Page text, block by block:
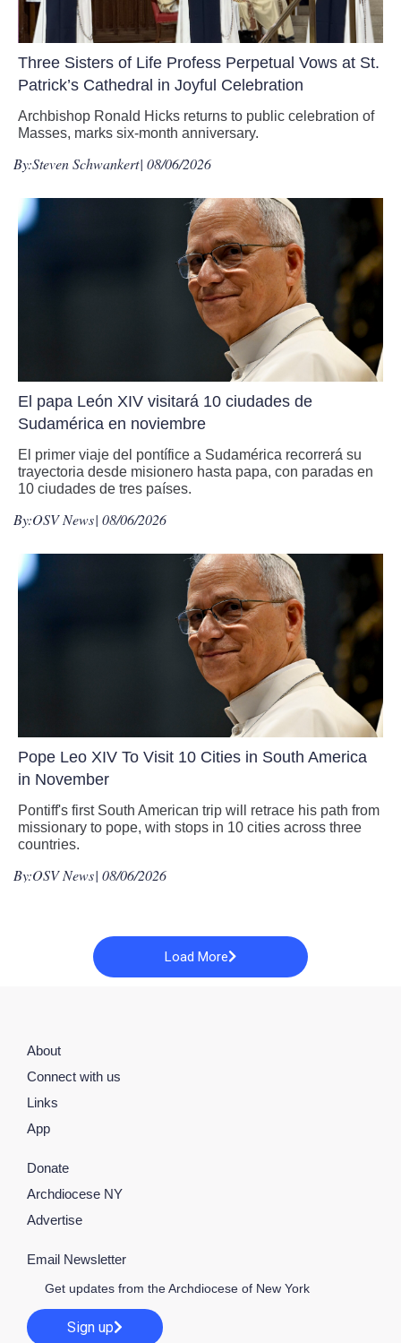
Three Sisters of Life Profess Perpetual Vows at St.
Patrick’s Cathedral in Joyful Celebration
Archbishop Ronald Hicks returns to public celebration of
Masses, marks six-month anniversary.
By:Steven Schwankert| 08/06/2026
El papa León XIV visitará 10 ciudades de
Sudamérica en noviembre
El primer viaje del pontífice a Sudamérica recorrerá su
trayectoria desde misionero hasta papa, con paradas en
10 ciudades de tres países.
By:OSV News| 08/06/2026
Pope Leo XIV To Visit 10 Cities in South America
in November
Pontiff's first South American trip will retrace his path from
missionary to pope, with stops in 10 cities across three
countries.
By:OSV News| 08/06/2026
Load More
About
Connect with us
Links
App
Donate
Archdiocese NY
Advertise
Email Newsletter
Get updates from the Archdiocese of New York
Sign up